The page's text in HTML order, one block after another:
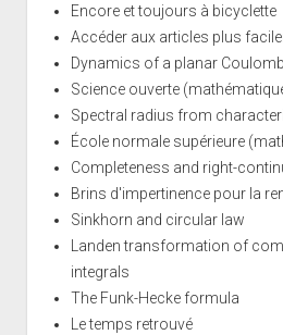
Encore et toujours à bicyclette
Accéder aux articles plus
Dynamics of a planar
Science ouverte
Spectral radius from
École normale supérieure
Completeness and right-
Brins d'impertinence pour la
Sinkhorn and circular law
Landen transformation of
integrals
The Funk-Hecke formula
Le temps retrouvé